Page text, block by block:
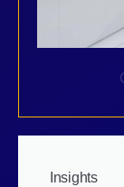
Insights